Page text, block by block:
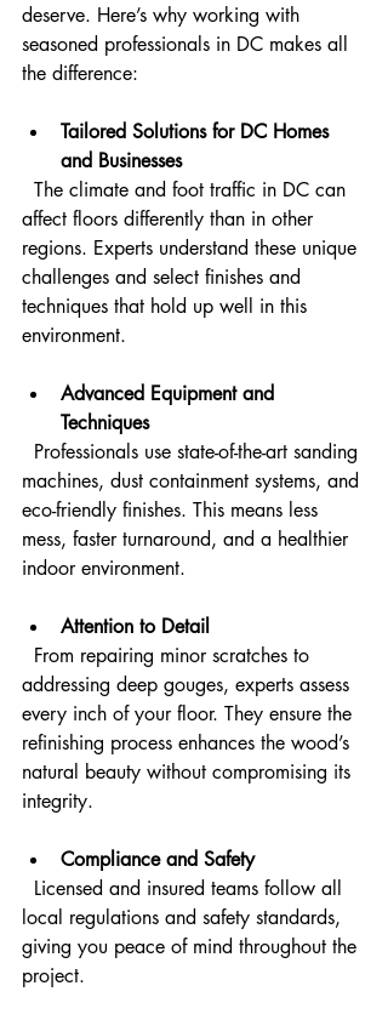
deserve. Here’s why working with
seasoned professionals in DC makes all
the difference:
Tailored Solutions for DC Homes
and Businesses
affect floors differently than in other
regions. Experts understand these unique
challenges and select finishes and
techniques that hold up well in this
environment.
Advanced Equipment and
Techniques
machines, dust containment systems, and
eco-friendly finishes. This means less
mess, faster turnaround, and a healthier
indoor environment.
Attention to Detail
addressing deep gouges, experts assess
every inch of your floor. They ensure the
refinishing process enhances the wood’s
natural beauty without compromising its
integrity.
Compliance and Safety
local regulations and safety standards,
giving you peace of mind throughout the
project.